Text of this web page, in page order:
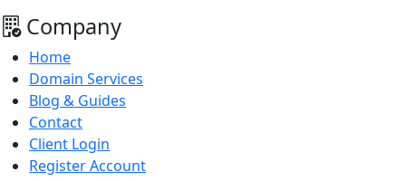
Company
Home
Domain Services
Blog & Guides
Contact
Client Login
Register Account